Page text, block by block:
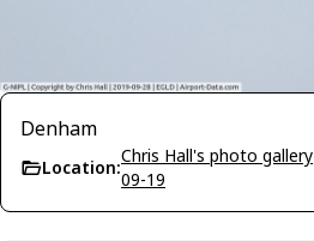
Denham
Location:
Chris Hall's photo gallery
09-19